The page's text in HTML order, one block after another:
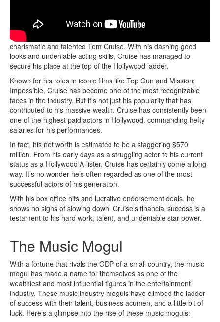
The title of the wealthiest actor belongs to none other than the
charismatic and talented Tom Cruise. With his dashing good
looks and undeniable acting skills, Cruise has managed to
secure his place at the top of the Hollywood ladder.
Known for his roles in iconic films like Top Gun and Mission:
Impossible, Cruise has become one of the most recognizable
faces in the industry. But it’s not just his popularity that has
contributed to his massive wealth. Cruise has consistently been
one of the highest paid actors in Hollywood, commanding hefty
salaries for his performances.
In fact, his net worth is estimated to be a staggering $570
million. From his early days as a struggling actor to his current
status as a Hollywood A-lister, Cruise has certainly come a long
way. It’s no wonder he’s often regarded as one of the most
successful actors of his generation.
With his box office hits and lucrative endorsement deals, he
shows no signs of slowing down. Cruise’s financial success is a
testament to his hard work, talent, and undeniable star power.
The Music Mogul
With a fortune that rivals the GDP of a small country, the music
mogul has made a name for themselves as one of the
wealthiest and most influential figures in the entertainment
industry. These music industry moguls have climbed the ladder
of success with their talent, business acumen, and a little bit of
luck. Here’s a glimpse into the rise of these music moguls: